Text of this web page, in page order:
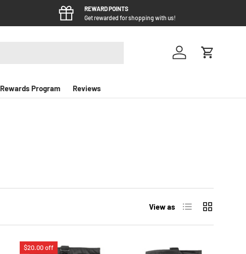
REWARD POINTS
Get rewarded for shopping with us!
Log in Cart
Rewards Program Reviews
View as List Grid
$20.00 off